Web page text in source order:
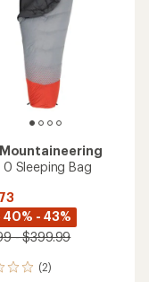
Mountaineering
0 Sleeping Bag
40% - 43%
- $399.99
(2)